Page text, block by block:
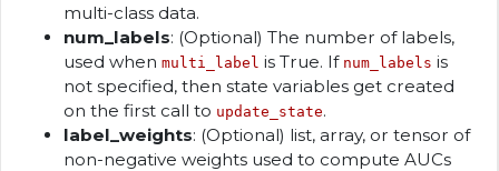
multi-class data.
num_labels: (Optional) The number of labels,
used when multi_label is True. If num_labels is
not specified, then state variables get created
on the first call to update_state.
label_weights: (Optional) list, array, or tensor of
non-negative weights used to compute AUCs